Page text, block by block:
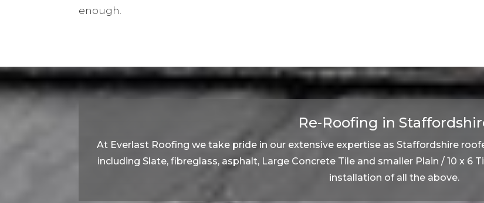
enough.
Re-Roofing in
At Everlast Roofing we take pride in our extensive expertise as Staffordshire
including Slate, fibreglass, asphalt, Large Concrete Tile and smaller Plain / 10 x 6
installation of all the above.